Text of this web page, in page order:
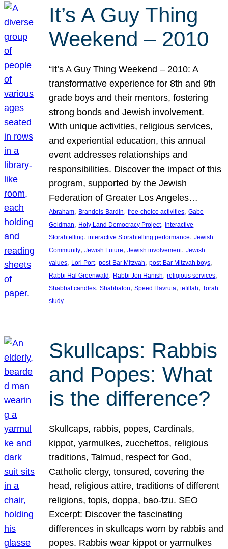
It’s A Guy Thing
Weekend – 2010
“It’s A Guy Thing Weekend – 2010: A
transformative experience for 8th and 9th
grade boys and their mentors, fostering
strong bonds and Jewish involvement.
With unique activities, religious services,
and experiential education, this annual
event addresses relationships and
responsibilities. Discover the impact of this
program, supported by the Jewish
Federation of Greater Los Angeles…
Abraham, Brandeis-Bardin, free-choice activities, Gabe
Goldman, Holy Land Democracy Project, interactive
Storahtelling, interactive Storahtelling performance, Jewish
Community, Jewish Future, Jewish involvement, Jewish
values, Lori Port, post-Bar Mitzvah, post-Bar Mitzvah boys
Rabbi Hal Greenwald , Rabbi Jon Hanish, religious services
Shabbat candles, Shabbaton, Speed Havruta, tefillah, Torah
study
Skullcaps: Rabbis
and Popes: What
is the difference?
Skullcaps, rabbis, popes, Cardinals,
kippot, yarmulkes, zucchettos, religious
traditions, Talmud, respect for God,
Catholic clergy, tonsured, covering the
head, religious attire, traditions of different
religions, topis, doppa, bao-tzu. SEO
Excerpt: Discover the fascinating
differences in skullcaps worn by rabbis and
popes. Rabbis wear kippot or yarmulkes